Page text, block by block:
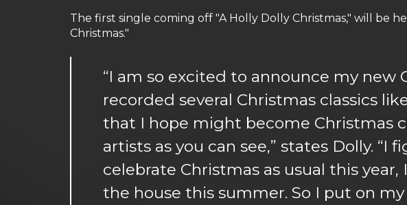
The first single coming off "A Holly Dolly Christmas," will be
Christmas."
“I am so excited to announce my new
recorded several Christmas classics
that I hope might become Christmas
artists as you can see,” states Dolly.
celebrate Christmas as usual this
the house this summer. So I put on